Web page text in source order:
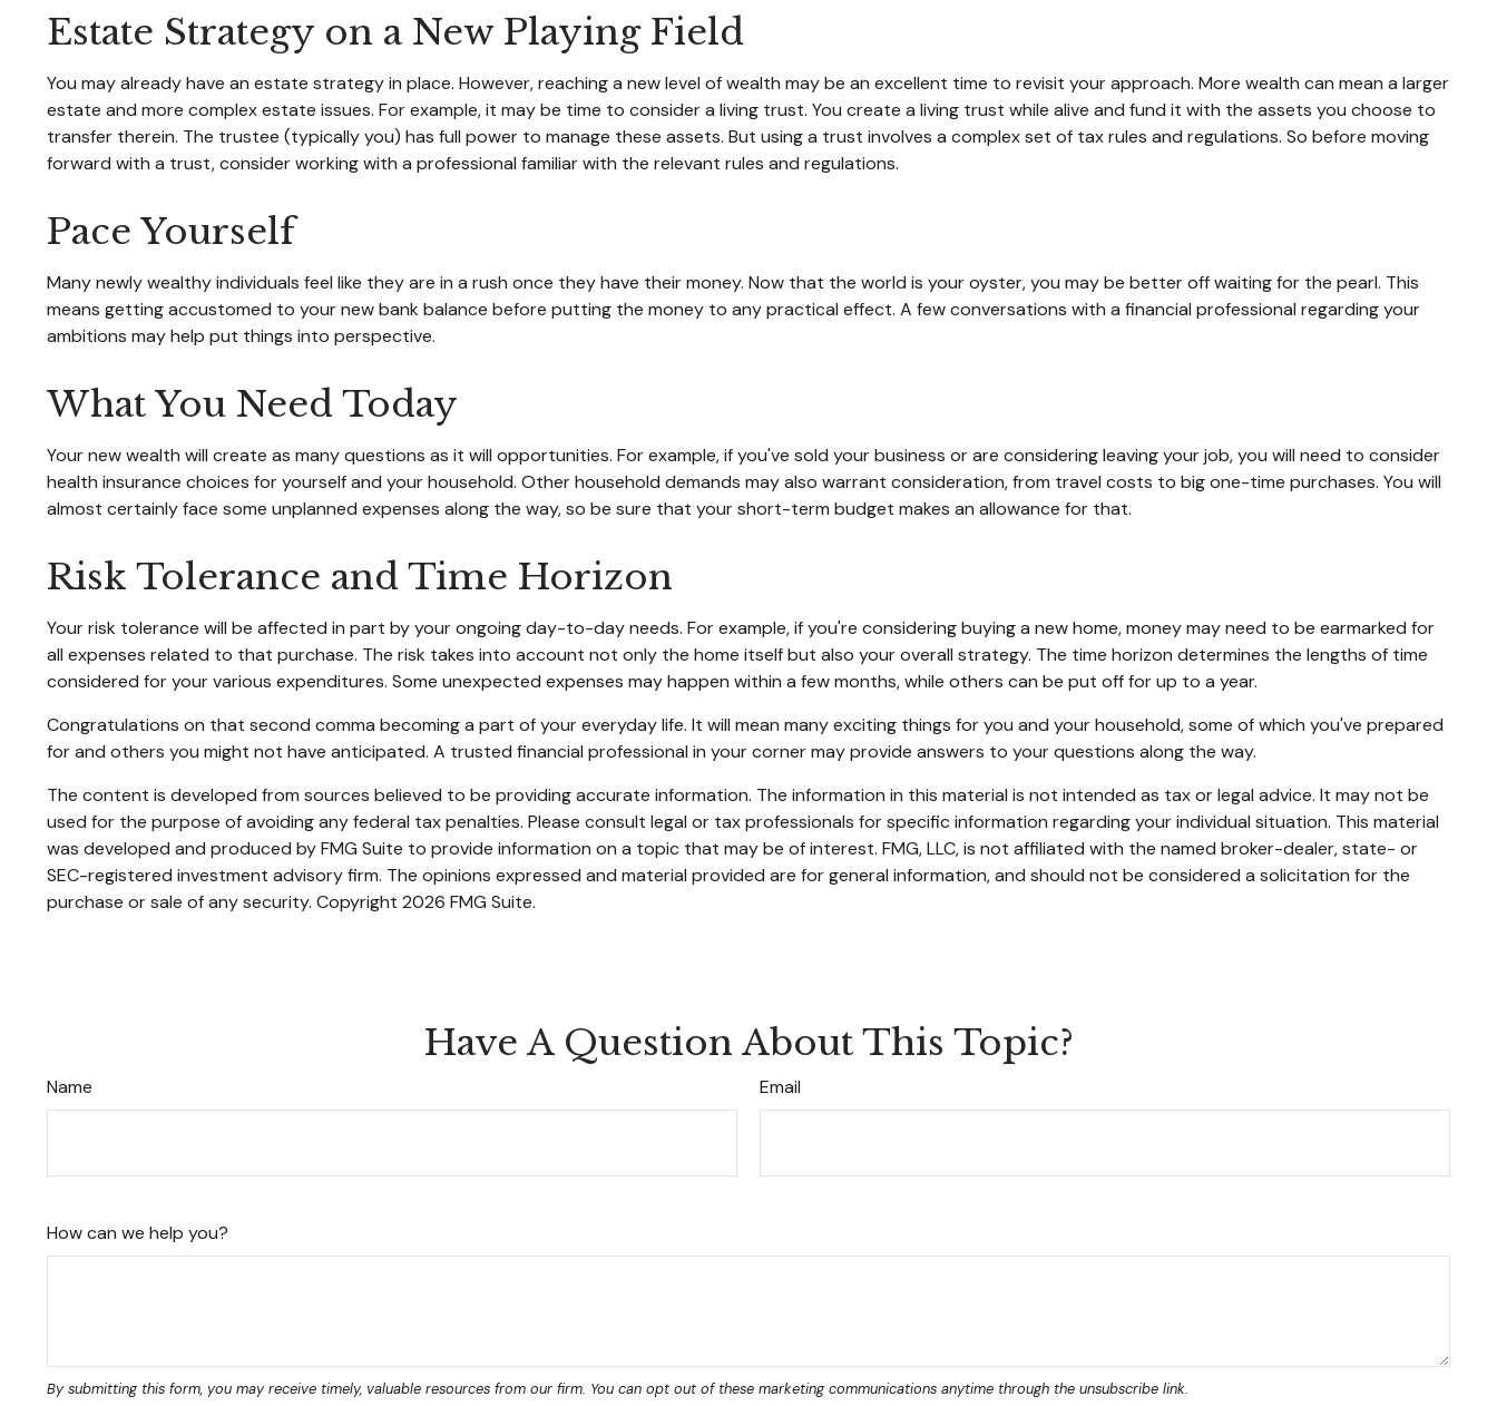
Estate Strategy on a New Playing Field
You may already have an estate strategy in place. However, reaching a new level of wealth may be an excellent time to revisit your approach. More wealth can mean a larger
estate and more complex estate issues. For example, it may be time to consider a living trust. You create a living trust while alive and fund it with the assets you choose to
transfer therein. The trustee (typically you) has full power to manage these assets. But using a trust involves a complex set of tax rules and regulations. So before moving
forward with a trust, consider working with a professional familiar with the relevant rules and regulations.
Pace Yourself
Many newly wealthy individuals feel like they are in a rush once they have their money. Now that the world is your oyster, you may be better off waiting for the pearl. This
means getting accustomed to your new bank balance before putting the money to any practical effect. A few conversations with a financial professional regarding your
ambitions may help put things into perspective.
What You Need Today
Your new wealth will create as many questions as it will opportunities. For example, if you've sold your business or are considering leaving your job, you will need to consider
health insurance choices for yourself and your household. Other household demands may also warrant consideration, from travel costs to big one-time purchases. You will
almost certainly face some unplanned expenses along the way, so be sure that your short-term budget makes an allowance for that.
Risk Tolerance and Time Horizon
Your risk tolerance will be affected in part by your ongoing day-to-day needs. For example, if you're considering buying a new home, money may need to be earmarked for
all expenses related to that purchase. The risk takes into account not only the home itself but also your overall strategy. The time horizon determines the lengths of time
considered for your various expenditures. Some unexpected expenses may happen within a few months, while others can be put off for up to a year.
Congratulations on that second comma becoming a part of your everyday life. It will mean many exciting things for you and your household, some of which you've prepared
for and others you might not have anticipated. A trusted financial professional in your corner may provide answers to your questions along the way.
The content is developed from sources believed to be providing accurate information. The information in this material is not intended as tax or legal advice. It may not be
used for the purpose of avoiding any federal tax penalties. Please consult legal or tax professionals for specific information regarding your individual situation. This material
was developed and produced by FMG Suite to provide information on a topic that may be of interest. FMG, LLC, is not affiliated with the named broker-dealer, state- or
SEC-registered investment advisory firm. The opinions expressed and material provided are for general information, and should not be considered a solicitation for the
purchase or sale of any security. Copyright 2026 FMG Suite.
Have A Question About This Topic?
Name Email
How can we help you?